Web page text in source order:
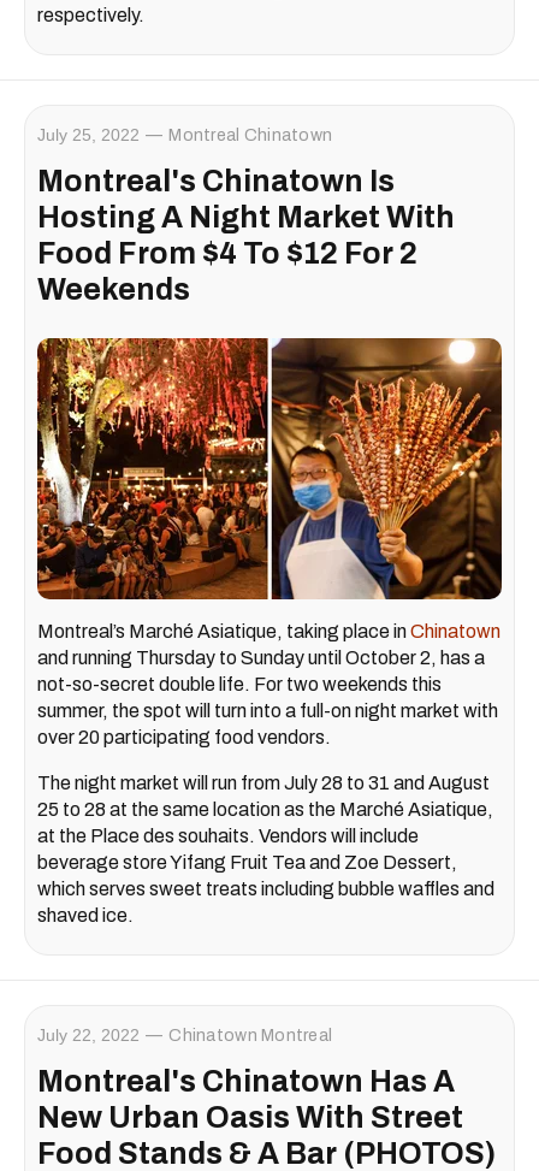
respectively.
July 25, 2022 Montreal Chinatown
Montreal's Chinatown Is
Hosting A Night Market With
Food From $4 To $12 For 2
Weekends
Montreal’s Marché Asiatique, taking place inChinatown
and running Thursday to Sunday until October 2, has a
not-so-secret double life. For two weekends this
summer, the spot will turn into a full-on night market with
over 20 participating food vendors.
The night market will run from July 28 to 31 and August
25 to 28 at the same location as the Marché Asiatique,
at the Place des souhaits. Vendors will include
beverage store Yifang Fruit Tea and Zoe Dessert,
which serves sweet treats including bubble waffles and
shaved ice.
July 22, 2022 Chinatown Montreal
Montreal's Chinatown Has A
New Urban Oasis With Street
Food Stands & A Bar (PHOTOS)